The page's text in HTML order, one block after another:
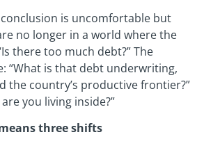
is uncomfortable but
no longer in a world where the
there too much debt?” The
“What is that debt underwriting,
the country’s productive frontier?”
you living inside?”
three shifts